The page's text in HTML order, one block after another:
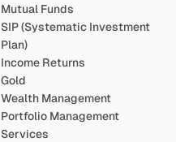
Mutual Funds
SIP (Systematic Investment
Plan)
Income Returns
Gold
Wealth Management
Portfolio Management
Services